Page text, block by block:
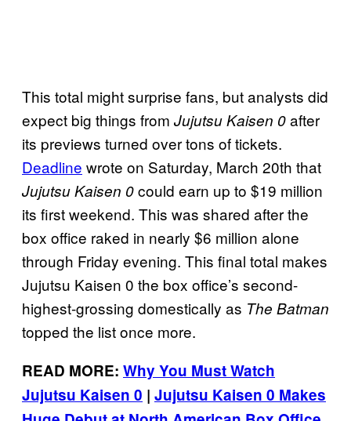
This total might surprise fans, but analysts did
expect big things from Jujutsu Kaisen 0after
its previews turned over tons of tickets.
Deadline wrote on Saturday, March 20th that
Jujutsu Kaisen 0could earn up to $19 million
its first weekend. This was shared after the
box office raked in nearly $6 million alone
through Friday evening. This final total makes
Jujutsu Kaisen 0 the box office’s second-
highest-grossing domestically as The Batman
topped the list once more.
READ MORE: Why You Must Watch
Jujutsu Kaisen 0 | Jujutsu Kaisen 0 Makes